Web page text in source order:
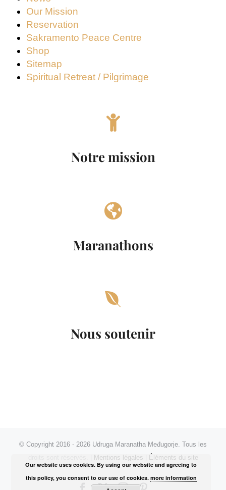
Our Mission
Reservation
Sakramento Peace Centre
Shop
Sitemap
Spiritual Retreat / Pilgrimage
Notre mission
Maranathons
Nous soutenir
© Copyright 2016 - 2026 Udruga Maranatha Međugorje. Tous les
Mentions légales Éléments du site
Facebook
X Instagram
Our website uses cookies. By using our website and agreeing to
this policy, you consent to our use of cookies. more information